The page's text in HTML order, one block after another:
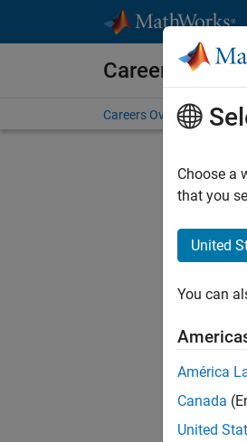
Careers at
Careers Overview Job
Choose a
that you
United
You can
América
Canada
United